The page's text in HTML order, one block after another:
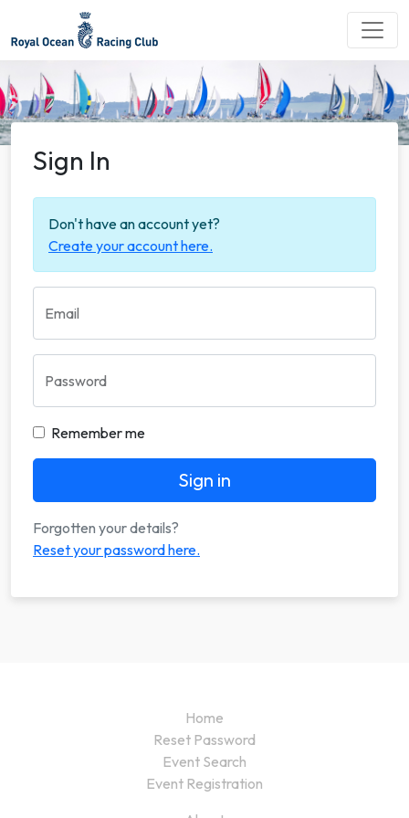
Sign In
Don't have an account yet?
Create your account here.
Email
Password
Remember me
Sign in
Forgotten your details?
Reset your password here.
Home
Reset Password
Event Search
Event Registration